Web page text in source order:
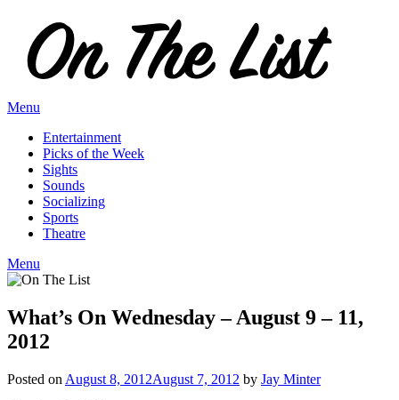
content
Menu
Entertainment
Picks of the Week
Sights
Sounds
Socializing
Sports
Theatre
Menu
What’s On Wednesday – August 9 – 11,
2012
Posted on August 8, 2012August 7, 2012 by Jay Minter